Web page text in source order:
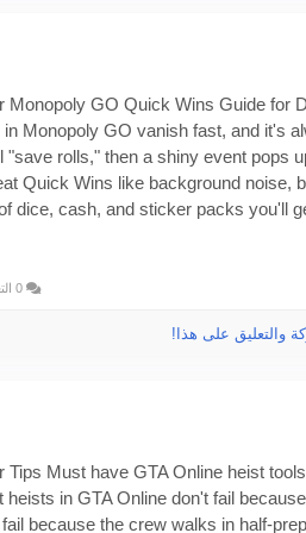
Monopoly GO Quick Wins Guide for
in Monopoly GO vanish fast, and it's
"save rolls," then a shiny event pops
Quick Wins like background noise,
dice, cash, and sticker packs you'll
like buy game currency or
and you can buy rsvsr
"strategy" is boring, but it
days. Not when you remember. Quick
and the real value is the weekly
you're short on points and
والتعليق على هذا!
Tips Must have GTA Online heist
heists in GTA Online don't fail
because the crew walks in half-